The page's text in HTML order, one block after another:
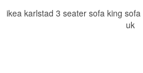
ikea karlstad 3 seater sofa king
uk